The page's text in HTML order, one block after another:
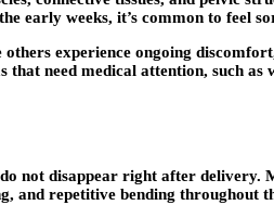
early weeks, it’s common to feel
experience ongoing
need medical attention, such as
not disappear right after delivery.
and repetitive bending throughout